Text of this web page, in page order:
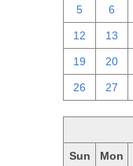
5 6
12 13
19 20
26 27
Sun Mon